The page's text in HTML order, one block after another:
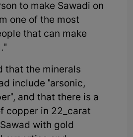
to make Sawadi on
one of the most
that can make
that the minerals
include "arsonic,
and that there is a
copper in 22_carat
with gold